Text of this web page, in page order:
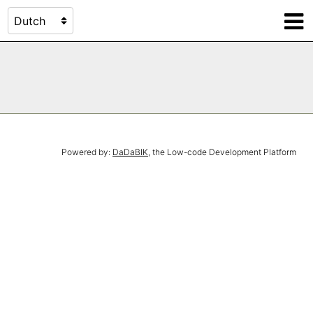
Powered by: DaDaBIK, the Low-code Development Platform